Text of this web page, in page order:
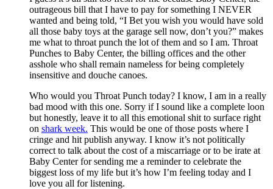
outrageous bill that I have to pay for something I NEVER
wanted and being told, “I Bet you wish you would have sold
all those baby toys at the garage sell now, don’t you?” makes
me what to throat punch the lot of them and so I am. Throat
Punches to Baby Center, the billing offices and the other
asshole who shall remain nameless for being completely
insensitive and douche canoes.
Who would you Throat Punch today? I know, I am in a really
bad mood with this one. Sorry if I sound like a complete loon
but honestly, leave it to all this emotional shit to surface right
on shark week. This would be one of those posts where I
cringe and hit publish anyway. I know it’s not politically
correct to talk about the cost of a miscarriage or to be irate at
Baby Center for sending me a reminder to celebrate the
biggest loss of my life but it’s how I’m feeling today and I
love you all for listening.